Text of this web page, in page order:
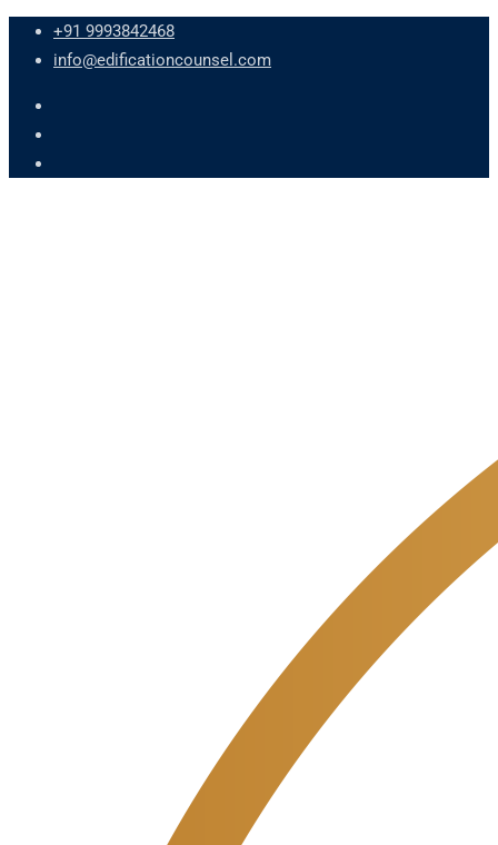
+91 9993842468
info@edificationcounsel.com